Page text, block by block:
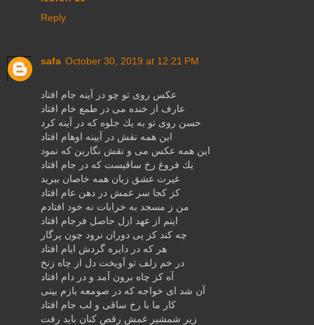
Reply
safa October 30, 2019 at 12:21 PM
عكس روی تو چو در آینه جام افتاد
عارف از خنده می در طمع خام افتاد
حسن روی تو به یك جلوه كه در آینه كرد
این همه نقش در آیینه اوهام افتاد
این همه عكس می و نقش نگارین كه نمود
یك فروغ رخ ساقیست كه در جام افتاد
غیرت عشق زبان همه خاصان ببرید
كز كجا سر غمش در دهن عام افتاد
من ز مسجد به خرابات نه خود افتادم
اینم از عهد ازل حاصل فرجام افتاد
چه كند كز پی دوران نرود چون پرگار
هر كه در دایره گردش ایام افتاد
در خم زلف تو آویخت دل از چاه زنخ
آه كز چاه برون آمد و در دام افتاد
آن شد ای خواجه كه در صومعه بازم بینی
كار ما با رخ ساقی و لب جام افتاد
زیر شمشیر غمش رقص كنان باید رفت